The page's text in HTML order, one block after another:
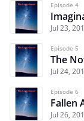
Episode 4
Jul 23,
Episode 5
The
Jul 24,
Episode 6
Fallen
Jul 26,